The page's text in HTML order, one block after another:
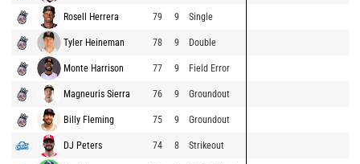
Rosell Herrera 79 9 Single
Tyler Heineman 78 9 Double
Monte Harrison 77 9 Field Error
Magneuris Sierra 76 9 Groundout
Billy Fleming 75 9 Groundout
DJ Peters 74 8 Strikeout